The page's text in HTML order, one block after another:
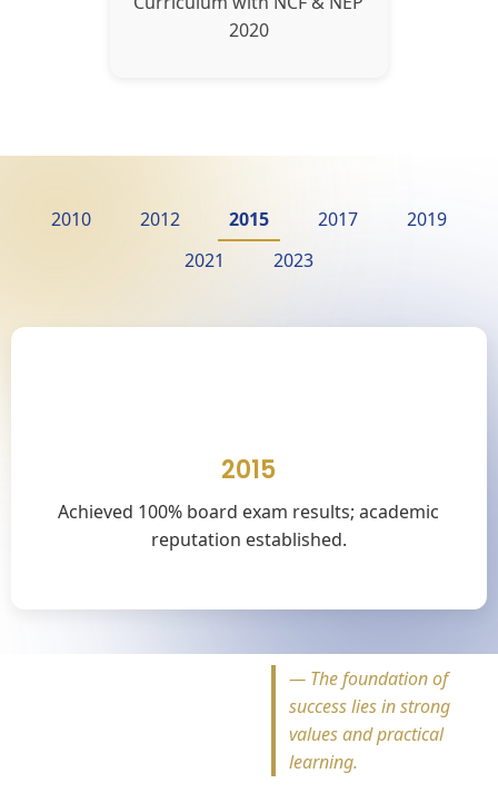
2020
2010 2012 2015 2017
2019
2021
2023
2015
Achieved 100% board exam results; academic
reputation established.
— The foundation of
success lies in strong
values and practical
learning.